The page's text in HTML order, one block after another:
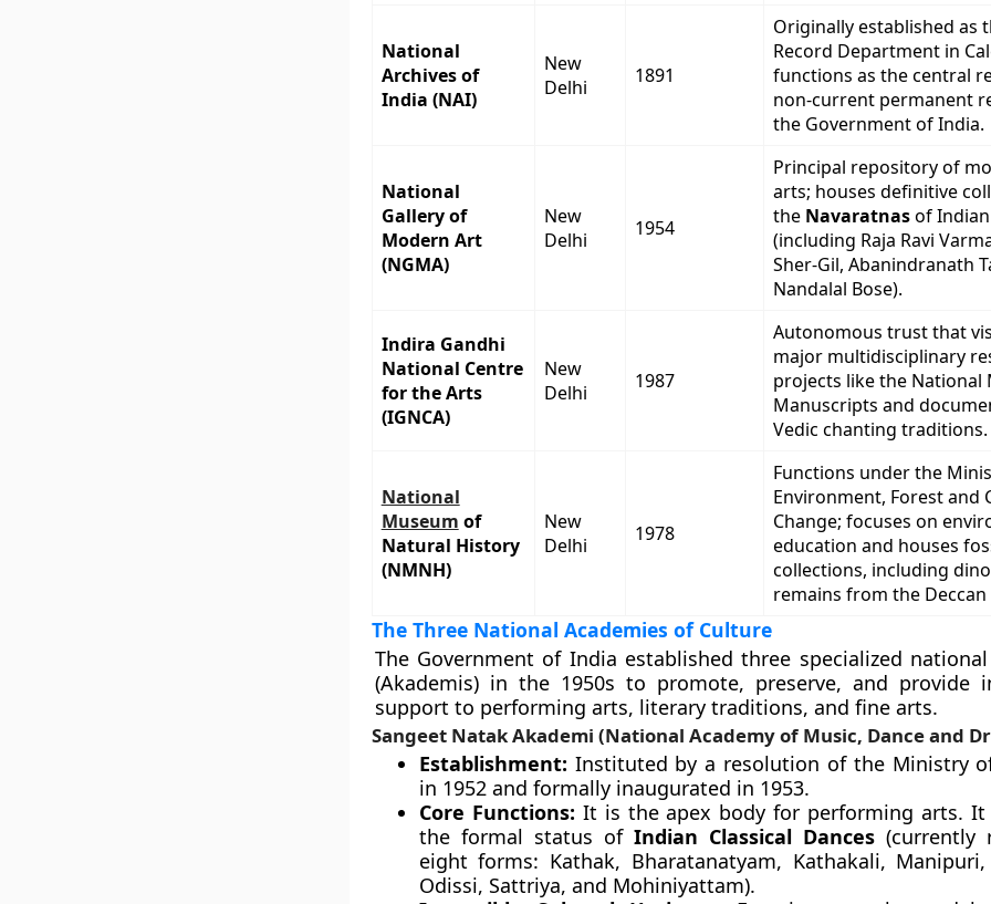
National
Archives of
India (NAI)
New
Delhi
1891
Originally established as
Record Department in
functions as the central
non-current permanent
the Government of India.
National
Gallery of
Modern Art
(NGMA)
New
Delhi
1954
Principal repository of
arts; houses definitive
the Navaratnasof
(including Raja Ravi
Sher-Gil, Abanindranath
Nandalal Bose).
Indira Gandhi
National Centre
for the Arts
(IGNCA)
New
Delhi
1987
Autonomous trust that
major multidisciplinary
projects like the National
Manuscripts and
Vedic chanting traditions.
National
Museum of
Natural History
(NMNH)
New
Delhi
1978
Functions under the
Environment, Forest and
Change; focuses on
education and houses
collections, including
remains from the
The Three National Academies of Culture
The Government of India established three specialized
(Akademis) in the 1950s to promote, preserve, and provide
support to performing arts, literary traditions, and fine arts.
Sangeet Natak Akademi (National Academy of Music, Dance and
Establishment: Instituted by a resolution of the Ministry
in 1952 and formally inaugurated in 1953.
Core Functions: It is the apex body for performing arts. It
the formal status of Indian Classical Dances (currently
eight forms: Kathak, Bharatanatyam, Kathakali,
Odissi, Sattriya, and Mohiniyattam).